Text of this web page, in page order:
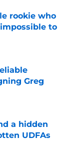
rookie who
to
Greg
a hidden
UDFAs